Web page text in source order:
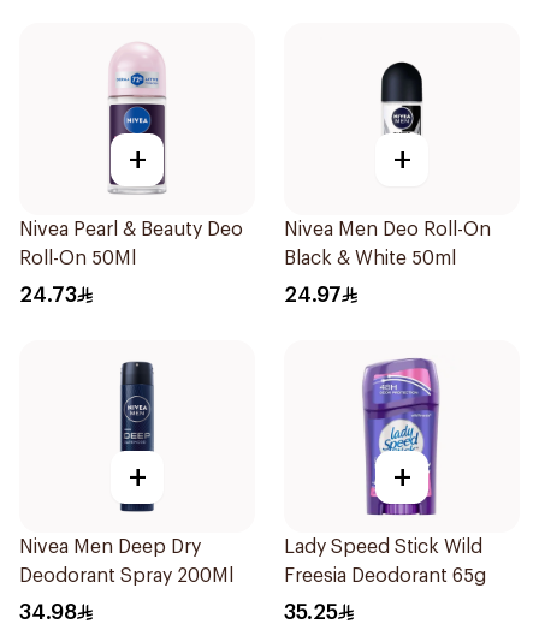
+
Nivea Pearl & Beauty Deo
Roll-On 50Ml
24.73
+
Nivea Men Deo Roll-On
Black & White 50ml
24.97
+
Nivea Men Deep Dry
Deodorant Spray 200Ml
34.98
+
Lady Speed Stick Wild
Freesia Deodorant 65g
35.25